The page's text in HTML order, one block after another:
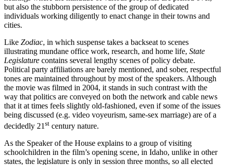
but also the stubborn persistence of the group of dedicated
individuals working diligently to enact change in their towns and
cities.
Like Zodiac, in which suspense takes a backseat to scenes
illustrating mundane office work, research, and home life, State
Legislature contains several lengthy scenes of policy debate.
Political party affiliations are barely mentioned, and sober, respectful
tones are maintained throughout by most of the speakers. Although
the movie was filmed in 2004, it stands in such contrast with the
way that politics are conveyed on both the network and cable news
that it at times feels slightly old-fashioned, even if some of the issues
being discussed (e.g. video voyeurism, same-sex marriage) are of a
decidedly 21 st century nature.
As the Speaker of the House explains to a group of visiting
schoolchildren in the film’s opening scene, in Idaho, unlike in other
states, the legislature is only in session three months, so all elected